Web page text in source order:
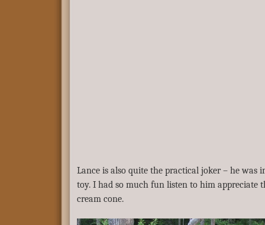
Lance is also quite the practical joker – he was
toy. I had so much fun listen to him appreciate
cream cone.